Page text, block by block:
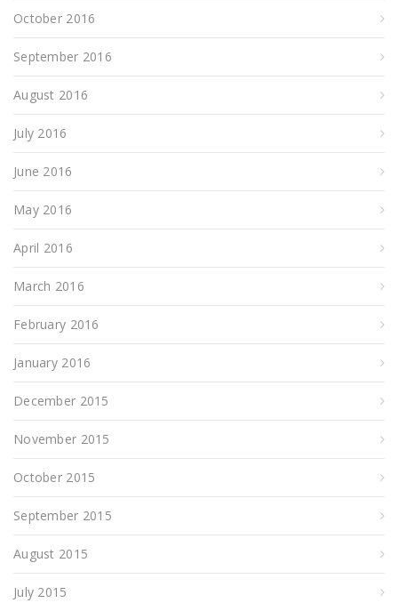
October 2016
September 2016
August 2016
July 2016
June 2016
May 2016
April 2016
March 2016
February 2016
January 2016
December 2015
November 2015
October 2015
September 2015
August 2015
July 2015